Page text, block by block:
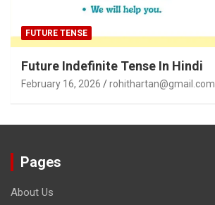
FUTURE TENSE
Future Indefinite Tense In Hindi
February 16, 2026 rohithartan@gmail.com
Pages
About Us